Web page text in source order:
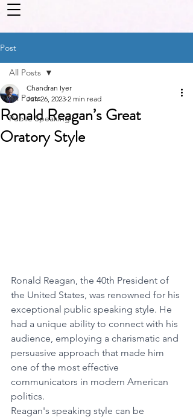
Post
All Posts
Public Speaking
All Posts
Ronald Reagan’s Great
Oratory Style
Chandran Iyer
Jun 26, 2023 2 min read
Ronald Reagan, the 40th President of
the United States, was renowned for his
exceptional public speaking style. He
had a unique ability to connect with his
audience, employing a charismatic and
persuasive approach that made him
one of the most effective
communicators in modern American
politics.
Reagan's speaking style can be